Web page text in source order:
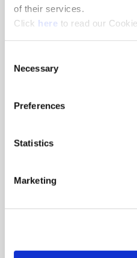
of their services.
Click here(Opens in a new
to read our
Selection
Necessary
Preferences
Statistics
Marketing
Create grooves with
replaceable insert rough